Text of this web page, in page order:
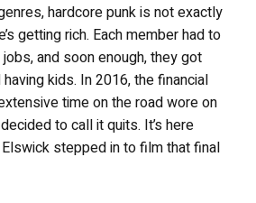
hardcore punk is not exactly
getting rich. Each member had to
and soon enough, they got
kids. In 2016, the financial
time on the road wore on
to call it quits. It’s here
stepped in to film that final